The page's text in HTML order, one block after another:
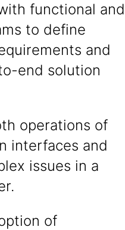
functional and
to define
and
end solution
operations of
interfaces and
issues in a
of